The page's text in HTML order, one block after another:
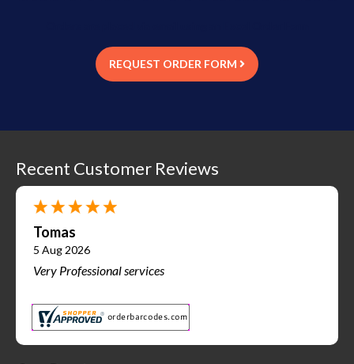
REQUEST ORDER FORM
Recent Customer Reviews
Tomas
5 Aug 2026
Very Professional services